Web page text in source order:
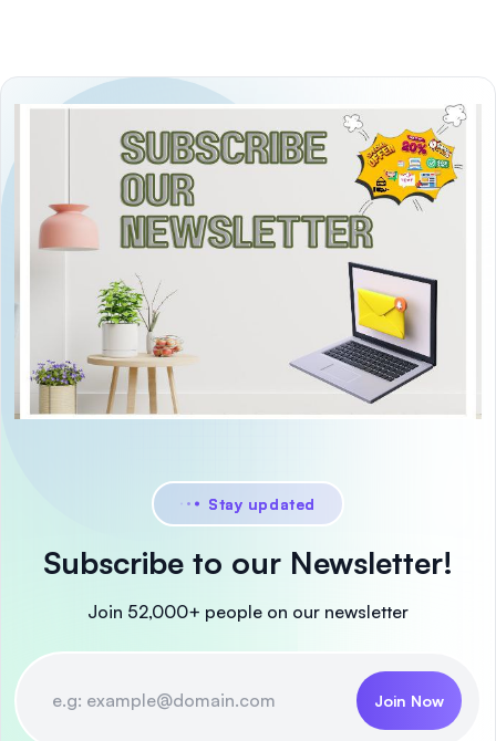
Stay updated
Subscribe to our Newsletter!
Join 52,000+ people on our newsletter
Join Now